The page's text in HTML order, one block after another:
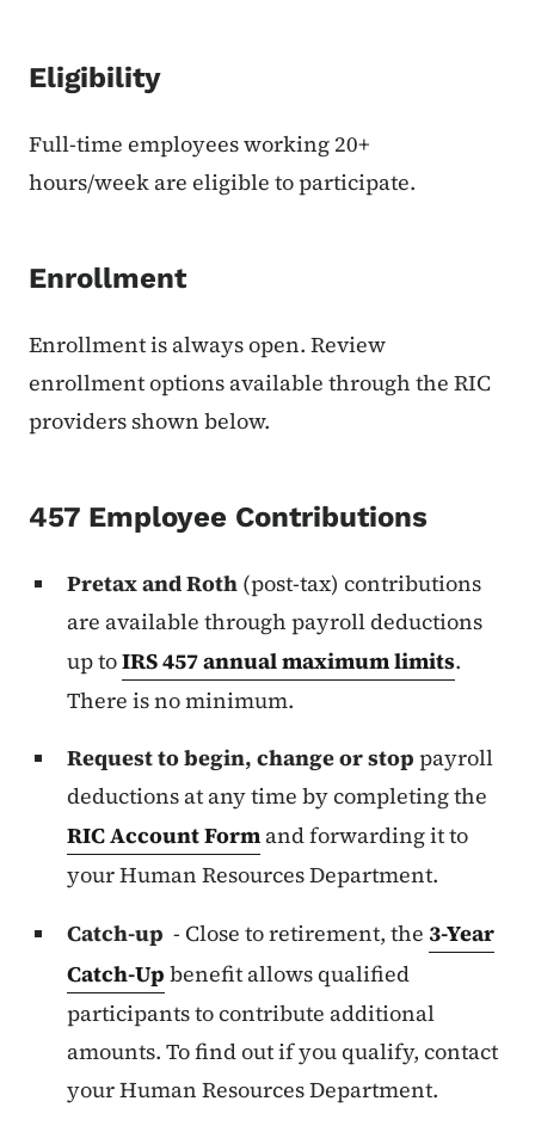
Eligibility
Full-time employees working 20+
hours/week are eligible to participate.
Enrollment
Enrollment is always open. Review
enrollment options available through the RIC
providers shown below.
457 Employee Contributions
Pretax and Roth (post-tax) contributions
are available through payroll deductions
up toIRS 457 annual maximum limits.
There is no minimum.
Request to begin, change or stop payroll
deductions at any time by completing the
RIC Account Form and forwarding it to
your Human Resources Department.
Catch-up - Close to retirement, the 3-Year
Catch-Up benefit allows qualified
participants to contribute additional
amounts. To find out if you qualify, contact
your Human Resources Department.